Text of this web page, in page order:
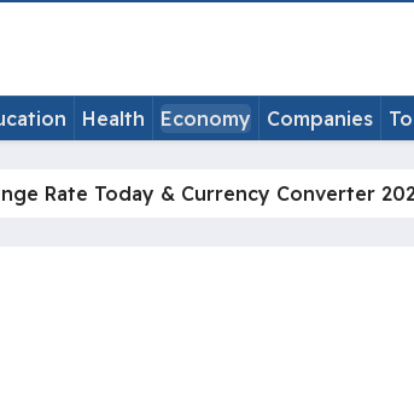
Health Economy Companies
Rate Today & Currency Converter